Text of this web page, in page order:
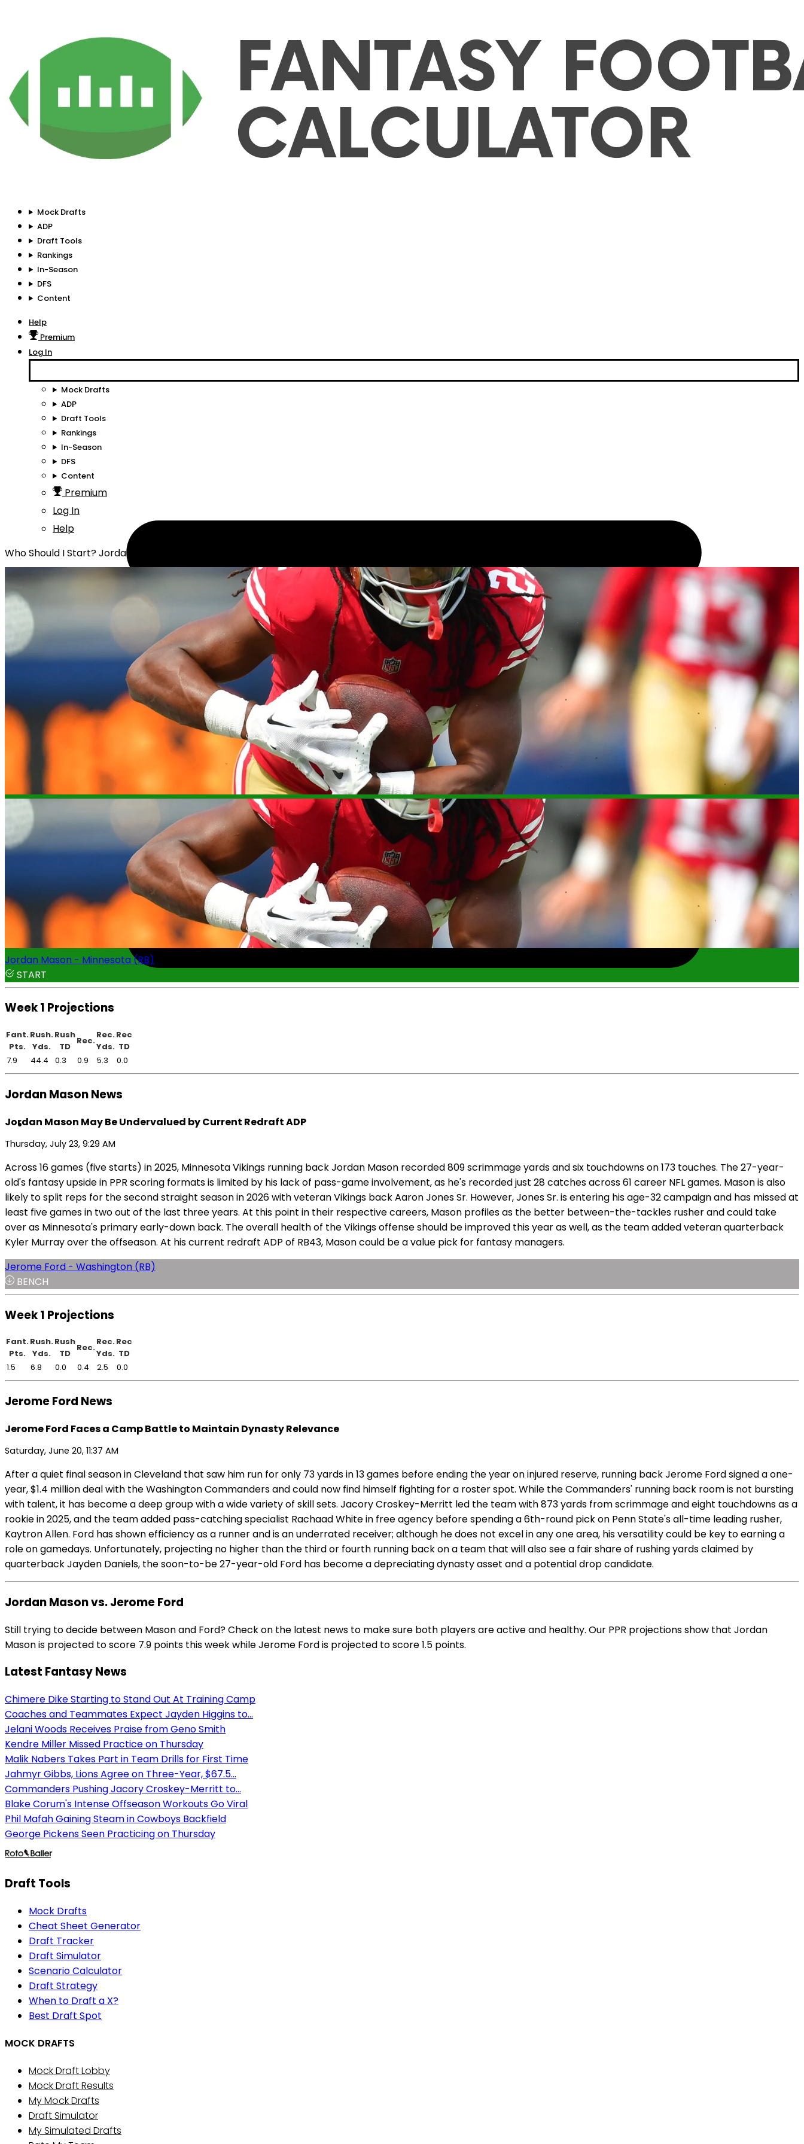
Mock Drafts
ADP
Draft Tools
Rankings
In-Season
DFS
Content
Help
Premium
Log In
Mock Drafts
ADP
Draft Tools
Rankings
In-Season
DFS
Content
Premium
Log In
Help
Who Should I Start? Jordan Mason or Jerome Ford
Jordan Mason - Minnesota (RB)
START
Week 1 Projections
Fant.
Pts.
Rush.
Yds.
Rush
TD
Rec.
Rec.
Yds.
Rec
TD
7.9
44.4 0.3 0.9 5.3 0.0
Jordan Mason News
Jordan Mason May Be Undervalued by Current Redraft ADP
Thursday, July 23, 9:29 AM
Across 16 games (five starts) in 2025, Minnesota Vikings running back Jordan Mason recorded 809 scrimmage yards and six touchdowns on 173 touches. The 27-year-
old's fantasy upside in PPR scoring formats is limited by his lack of pass-game involvement, as he's recorded just 28 catches across 61 career NFL games. Mason is also
likely to split reps for the second straight season in 2026 with veteran Vikings back Aaron Jones Sr. However, Jones Sr. is entering his age-32 campaign and has missed at
least five games in two out of the last three years. At this point in their respective careers, Mason profiles as the better between-the-tackles rusher and could take
over as Minnesota's primary early-down back. The overall health of the Vikings offense should be improved this year as well, as the team added veteran quarterback
Kyler Murray over the offseason. At his current redraft ADP of RB43, Mason could be a value pick for fantasy managers.
Jerome Ford - Washington (RB)
BENCH
Week 1 Projections
Fant.
Pts.
Rush.
Yds.
Rush
TD
Rec.
Rec.
Yds.
Rec
TD
1.5
6.8 0.0 0.4 2.5 0.0
Jerome Ford News
Jerome Ford Faces a Camp Battle to Maintain Dynasty Relevance
Saturday, June 20, 11:37 AM
After a quiet final season in Cleveland that saw him run for only 73 yards in 13 games before ending the year on injured reserve, running back Jerome Ford signed a one-
year, $1.4 million deal with the Washington Commanders and could now find himself fighting for a roster spot. While the Commanders' running back room is not bursting
with talent, it has become a deep group with a wide variety of skill sets. Jacory Croskey-Merritt led the team with 873 yards from scrimmage and eight touchdowns as a
rookie in 2025, and the team added pass-catching specialist Rachaad White in free agency before spending a 6th-round pick on Penn State's all-time leading rusher,
Kaytron Allen. Ford has shown efficiency as a runner and is an underrated receiver; although he does not excel in any one area, his versatility could be key to earning a
role on gamedays. Unfortunately, projecting no higher than the third or fourth running back on a team that will also see a fair share of rushing yards claimed by
quarterback Jayden Daniels, the soon-to-be 27-year-old Ford has become a depreciating dynasty asset and a potential drop candidate.
Jordan Mason vs. Jerome Ford
Still trying to decide between Mason and Ford? Check on the latest news to make sure both players are active and healthy. Our PPR projections show that Jordan
Mason is projected to score 7.9 points this week while Jerome Ford is projected to score 1.5 points.
Latest Fantasy News
Chimere Dike Starting to Stand Out At Training Camp
Coaches and Teammates Expect Jayden Higgins to...
Jelani Woods Receives Praise from Geno Smith
Kendre Miller Missed Practice on Thursday
Malik Nabers Takes Part in Team Drills for First Time
Jahmyr Gibbs, Lions Agree on Three-Year, $67.5...
Commanders Pushing Jacory Croskey-Merritt to...
Blake Corum's Intense Offseason Workouts Go Viral
Phil Mafah Gaining Steam in Cowboys Backfield
George Pickens Seen Practicing on Thursday
Draft Tools
Mock Drafts
Cheat Sheet Generator
Draft Tracker
Draft Simulator
Scenario Calculator
Draft Strategy
When to Draft a X?
Best Draft Spot
MOCK DRAFTS
Mock Draft Lobby
Mock Draft Results
My Mock Drafts
Draft Simulator
My Simulated Drafts